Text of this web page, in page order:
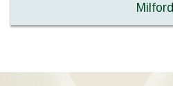
Milford